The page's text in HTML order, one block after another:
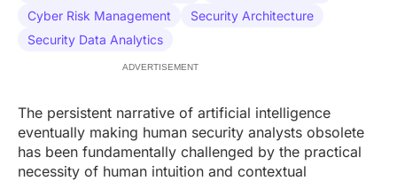
Cyber Risk Management
Security Architecture
Security Data Analytics
ADVERTISEMENT
The persistent narrative of artificial intelligence
eventually making human security analysts obsolete
has been fundamentally challenged by the practical
necessity of human intuition and contextual